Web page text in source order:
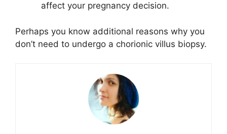
affect your pregnancy decision.
Perhaps you know additional reasons why you
don’t need to undergo a chorionic villus biopsy.